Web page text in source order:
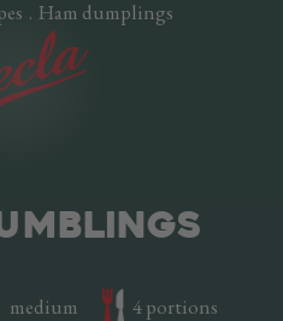
. Ham dumplings
medium 4 portions